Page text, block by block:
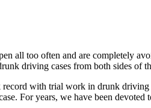
all too often and are completely
driving cases from both sides
record with trial work in drunk
For years, we have been